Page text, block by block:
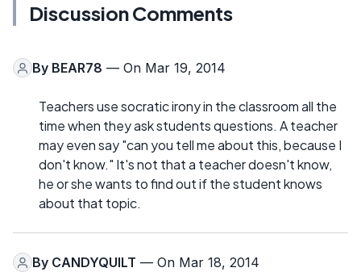
Discussion Comments
By BEAR78 — On Mar 19, 2014
Teachers use socratic irony in the classroom all the
time when they ask students questions. A teacher
may even say "can you tell me about this, because I
don't know." It's not that a teacher doesn't know,
he or she wants to find out if the student knows
about that topic.
By CANDYQUILT — On Mar 18, 2014